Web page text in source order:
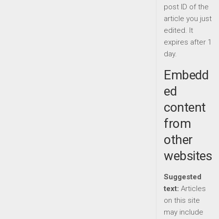
post ID of the
article you just
edited. It
expires after 1
day.
Embedd
ed
content
from
other
websites
Suggested
text: Articles
on this site
may include